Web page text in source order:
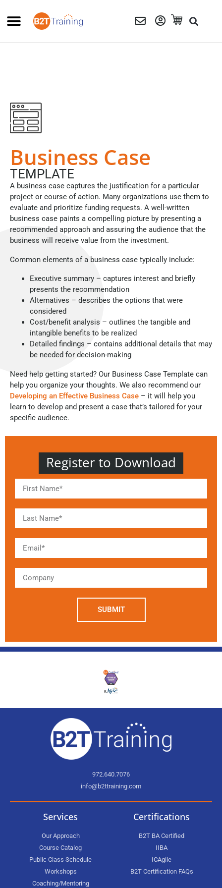
Business Case
TEMPLATE
A business case captures the justification for a particular
project or course of action. Many organizations use them to
evaluate and prioritize funding requests. A well-written
business case paints a compelling picture by presenting a
recommended approach and assuring the audience that the
business will receive value from the investment.
Common elements of a business case typically include:
Executive summary – captures interest and briefly
presents the recommendation
Alternatives – describes the options that were
considered
Cost/benefit analysis – outlines the tangible and
intangible benefits to be realized
Detailed findings – contains additional details that may
be needed for decision-making
Need help getting started? Our Business Case Template can
help you organize your thoughts. We also recommend our
Developing an Effective Business Case – it will help you
learn to develop and present a case that’s tailored for your
specific audience.
Register to Download
SUBMIT
972.640.7076
info@b2ttraining.com
Services
Our Approach
Course Catalog
Public Class Schedule
Workshops
Coaching/Mentoring
Certifications
B2T BA Certified
IIBA
ICAgile
B2T Certification FAQs